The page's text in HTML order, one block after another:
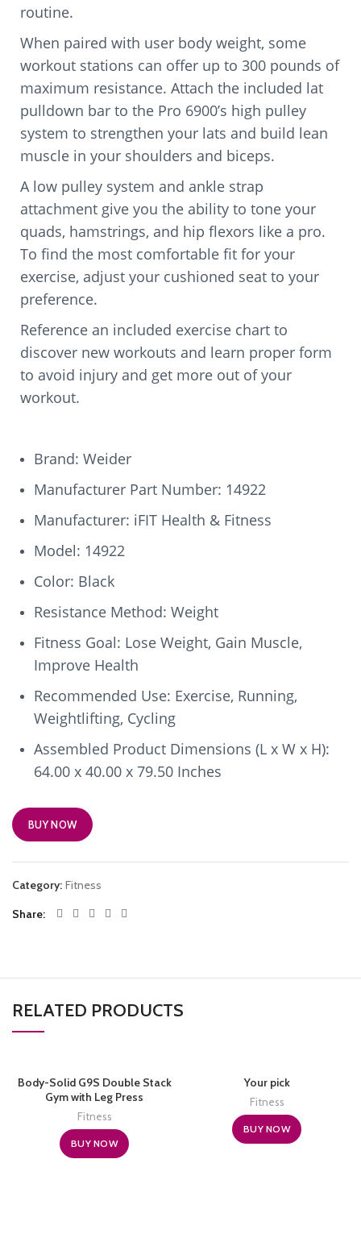
routine.
When paired with user body weight, some
workout stations can offer up to 300 pounds of
maximum resistance. Attach the included lat
pulldown bar to the Pro 6900’s high pulley
system to strengthen your lats and build lean
muscle in your shoulders and biceps.
A low pulley system and ankle strap
attachment give you the ability to tone your
quads, hamstrings, and hip flexors like a pro.
To find the most comfortable fit for your
exercise, adjust your cushioned seat to your
preference.
Reference an included exercise chart to
discover new workouts and learn proper form
to avoid injury and get more out of your
workout.
Brand: Weider
Manufacturer Part Number: 14922
Manufacturer: iFIT Health & Fitness
Model: 14922
Color: Black
Resistance Method: Weight
Fitness Goal: Lose Weight, Gain Muscle,
Improve Health
Recommended Use: Exercise, Running,
Weightlifting, Cycling
Assembled Product Dimensions (L x W x H):
64.00 x 40.00 x 79.50 Inches
BUY NOW
Category: Fitness
Share
RELATED PRODUCTS
Body-Solid G9S Double Stack
Gym with Leg Press
Fitness
BUY NOW
Your pick
Fitness
BUY NOW